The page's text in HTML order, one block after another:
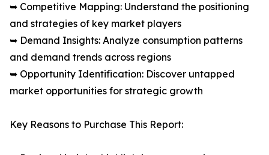
➥ Competitive Mapping: Understand the positioning
and strategies of key market players
➥ Demand Insights: Analyze consumption patterns
and demand trends across regions
➥ Opportunity Identification: Discover untapped
market opportunities for strategic growth
Key Reasons to Purchase This Report: